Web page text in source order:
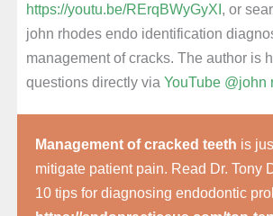
https://youtu.be/RErqBWyGyXI, or
john rhodes endo identification
management of cracks. The author is
questions directly via YouTube @john
Management of cracked teeth is
mitigate patient pain. Read Dr. Tony
10 tips for diagnosing endodontic